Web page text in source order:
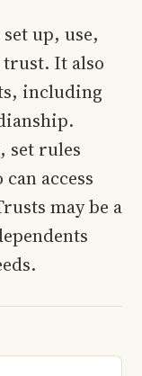
up, use,
trust. It also
including
set rules
access
may be a